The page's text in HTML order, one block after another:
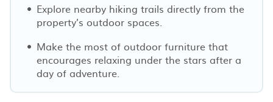
Explore nearby hiking trails directly from the
property’s outdoor spaces.
Make the most of outdoor furniture that
encourages relaxing under the stars after a
day of adventure.